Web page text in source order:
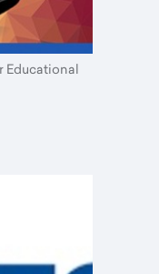
Educational